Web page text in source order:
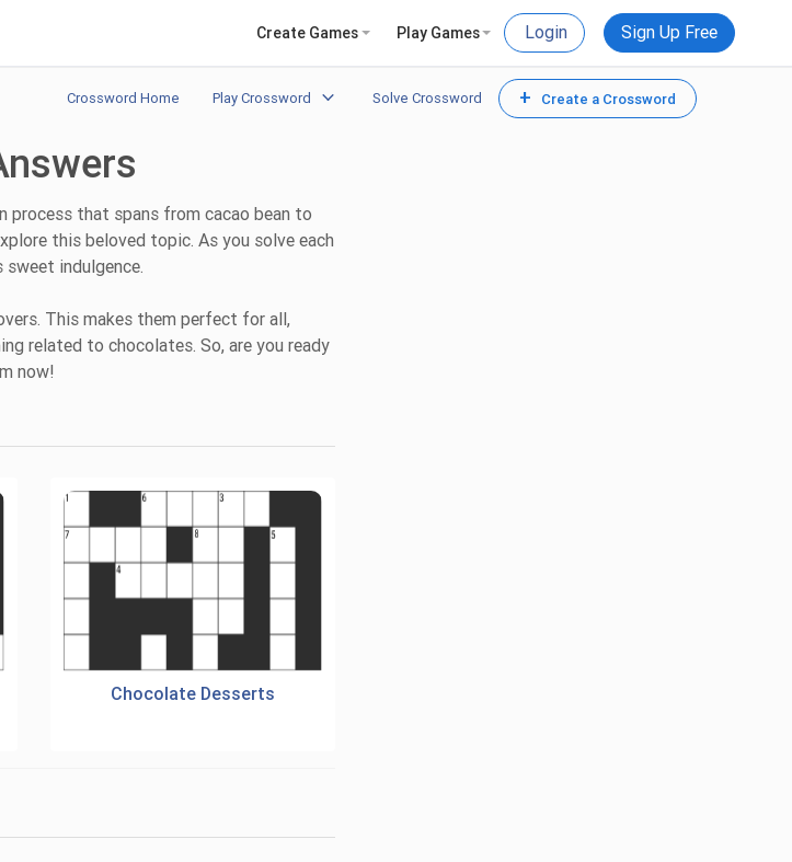
Create Games Play Games Login Sign Up Free
Crossword Home Play Crossword Solve Crossword + Create a Crossword
process that spans from cacao bean to
this beloved topic. As you solve each
indulgence.
This makes them perfect for all,
related to chocolates. So, are you ready
now!
Chocolate Desserts